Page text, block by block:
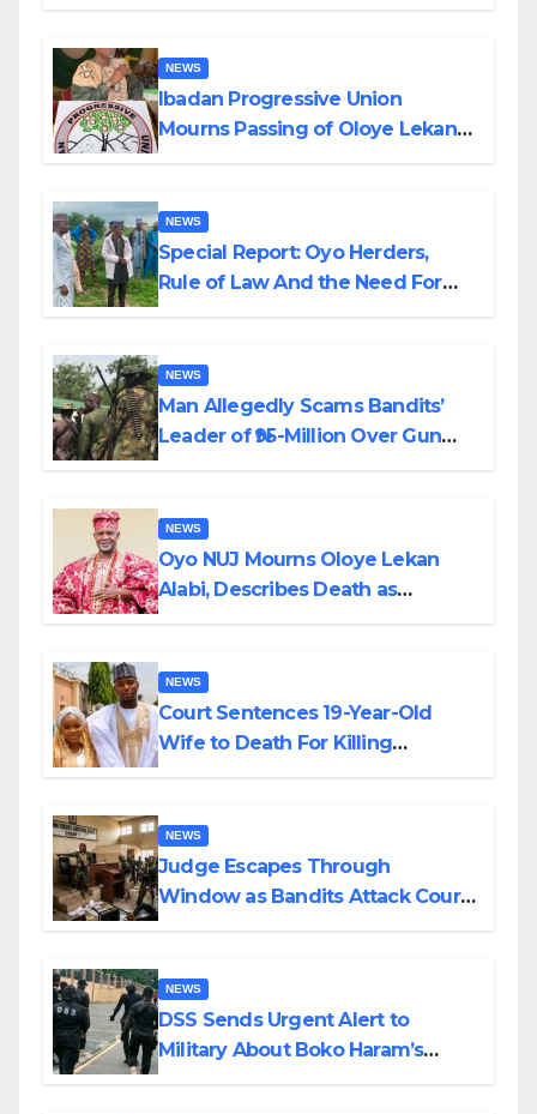
NEWS
Ibadan Progressive Union
Mourns Passing of Oloye Lekan
NEWS
Special Report: Oyo Herders,
Rule of Law And the Need For
NEWS
Man Allegedly Scams Bandits’
Leader of ₦95-Million Over Gun
NEWS
Oyo NUJ Mourns Oloye Lekan
Alabi, Describes Death as
NEWS
Court Sentences 19-Year-Old
Wife to Death For Killing
NEWS
Judge Escapes Through
Window as Bandits Attack Court
NEWS
DSS Sends Urgent Alert to
Military About Boko Haram’s